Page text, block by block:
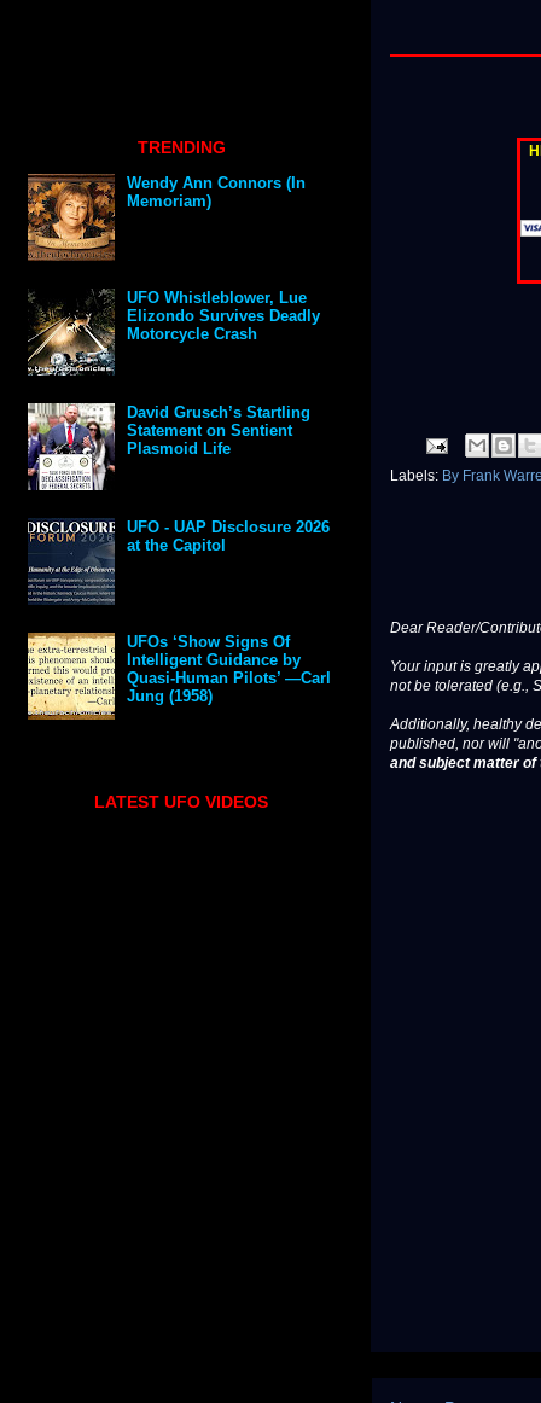
Labels: By Frank
Dear Reader/
Your input is greatly
not be tolerated (e.g.,
Additionally, healthy
published, nor will
and subject matter
TRENDING
Wendy Ann Connors (In
Memoriam)
UFO Whistleblower, Lue
Elizondo Survives Deadly
Motorcycle Crash
David Grusch’s Startling
Statement on Sentient
Plasmoid Life
UFO - UAP Disclosure 2026
at the Capitol
UFOs ‘Show Signs Of
Intelligent Guidance by
Quasi-Human Pilots’ —Carl
Jung (1958)
LATEST UFO VIDEOS